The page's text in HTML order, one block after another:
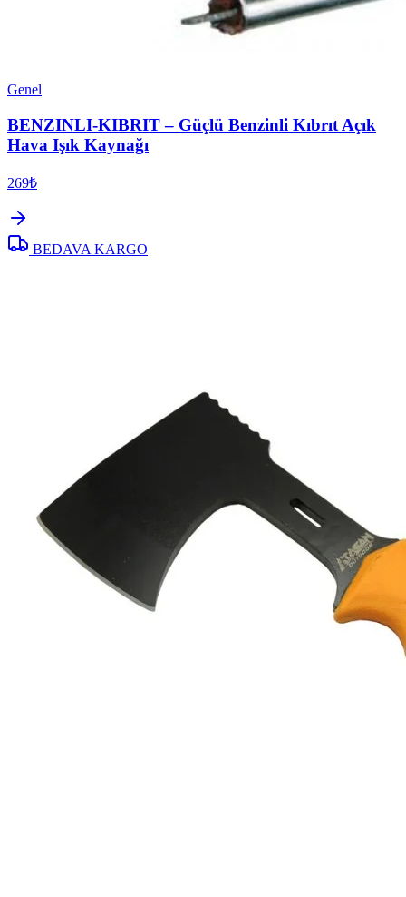
Genel
BENZINLI-KIBRIT – Güçlü Benzinli Kıbrıt Açık
Hava Işık Kaynağı
269₺
BEDAVA KARGO